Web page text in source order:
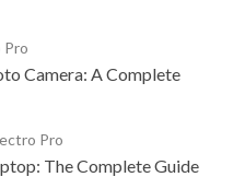
Pro
Camera: A Complete
Pro
The Complete Guide